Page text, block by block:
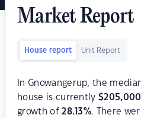
Market Report
House report Unit Report
In Gnowangerup, the
house is currently$205,000
growth of28.13%. There